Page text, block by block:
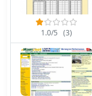
1.0/5 (3)